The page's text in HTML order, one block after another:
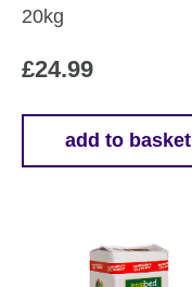
20kg
£24.99
add to basket